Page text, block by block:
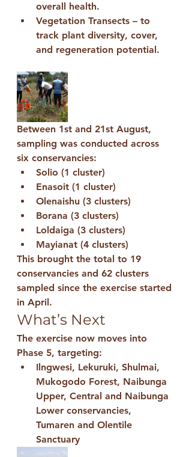
overall health.
Vegetation Transects – to
track plant diversity, cover,
and regeneration potential.
Between 1st and 21st August,
sampling was conducted across
six conservancies:
Solio (1 cluster)
Enasoit (1 cluster)
Olenaishu (3 clusters)
Borana (3 clusters)
Loldaiga (3 clusters)
Mayianat (4 clusters)
This brought the total to 19
conservancies and 62 clusters
sampled since the exercise started
in April.
What’s Next
The exercise now moves into
Phase 5, targeting:
Ilngwesi, Lekuruki, Shulmai,
Mukogodo Forest, Naibunga
Upper, Central and Naibunga
Lower conservancies,
Tumaren and Olentile
Sanctuary